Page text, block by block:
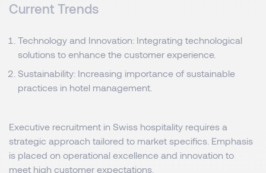
Current Trends
Technology and Innovation: Integrating technological
solutions to enhance the customer experience.
Sustainability: Increasing importance of sustainable
practices in hotel management.
Executive recruitment in Swiss hospitality requires a
strategic approach tailored to market specifics. Emphasis
is placed on operational excellence and innovation to
meet high customer expectations.